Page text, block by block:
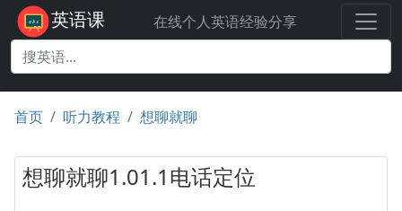
英语课 在线个人英语经验分享
首页 听力教程 想聊就聊
想聊就聊1.01.1电话定位